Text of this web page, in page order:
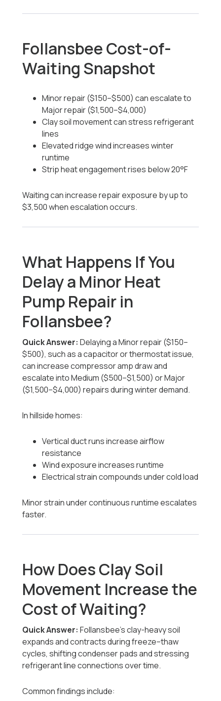
Follansbee Cost-of-
Waiting Snapshot
Minor repair ($150–$500) can escalate to
Major repair ($1,500–$4,000)
Clay soil movement can stress refrigerant
lines
Elevated ridge wind increases winter
runtime
Strip heat engagement rises below 20°F
Waiting can increase repair exposure by up to
$3,500 when escalation occurs.
What Happens If You
Delay a Minor Heat
Pump Repair in
Follansbee?
Quick Answer: Delaying a Minor repair ($150–
$500), such as a capacitor or thermostat issue,
can increase compressor amp draw and
escalate into Medium ($500–$1,500) or Major
($1,500–$4,000) repairs during winter demand.
In hillside homes:
Vertical duct runs increase airflow
resistance
Wind exposure increases runtime
Electrical strain compounds under cold load
Minor strain under continuous runtime escalates
faster.
How Does Clay Soil
Movement Increase the
Cost of Waiting?
Quick Answer: Follansbee’s clay-heavy soil
expands and contracts during freeze–thaw
cycles, shifting condenser pads and stressing
refrigerant line connections over time.
Common findings include: